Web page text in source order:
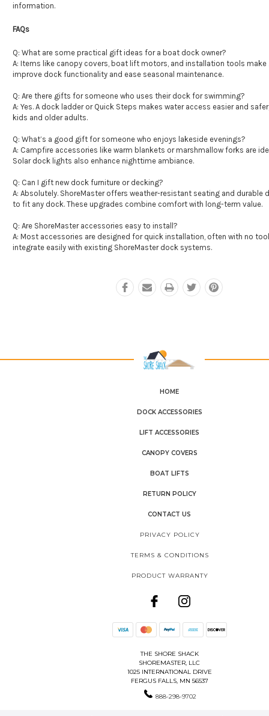
information.
FAQs
Q: What are some practical gift ideas for a boat dock owner?
A: Items like canopy covers, boat lift motors, and installation tools
improve dock functionality and ease seasonal maintenance.
Q: Are there gifts for someone who uses their dock for swimming?
A: Yes. A dock ladder or Quick Steps makes water access easier and
kids and older adults.
Q: What’s a good gift for someone who enjoys lakeside evenings?
A: Campfire accessories like warm blankets or marshmallow forks are
Solar dock lights also enhance nighttime ambiance.
Q: Can I gift new dock furniture or decking?
A: Absolutely. ShoreMaster offers weather-resistant seating and durable
to fit any dock. These upgrades combine comfort with long-term value.
Q: Are ShoreMaster accessories easy to install?
A: Most accessories are designed for quick installation, often with no
integrate easily with existing ShoreMaster dock systems.
HOME
DOCK ACCESSORIES
LIFT ACCESSORIES
CANOPY COVERS
BOAT LIFTS
RETURN POLICY
CONTACT US
PRIVACY POLICY
TERMS & CONDITIONS
PRODUCT WARRANTY
THE SHORE SHACK
SHOREMASTER, LLC
1025 INTERNATIONAL DRIVE
FERGUS FALLS, MN 56537
888-298-9702